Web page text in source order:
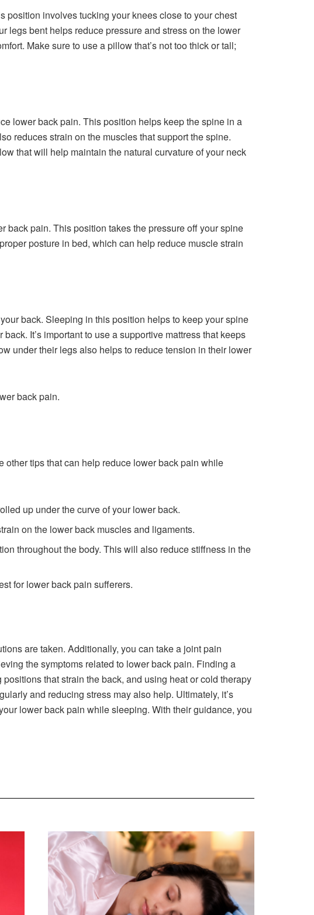
involves tucking your knees close to your chest
legs bent helps reduce pressure and stress on the lower
Make sure to use a pillow that’s not too thick or tall;
lower back pain. This position helps keep the spine in a
reduces strain on the muscles that support the spine.
that will help maintain the natural curvature of your neck
pain. This position takes the pressure off your spine
posture in bed, which can help reduce muscle strain
back. Sleeping in this position helps to keep your spine
It’s important to use a supportive mattress that keeps
under their legs also helps to reduce tension in their lower
back pain.
tips that can help reduce lower back pain while
up under the curve of your lower back.
on the lower back muscles and ligaments.
throughout the body. This will also reduce stiffness in the
for lower back pain sufferers.
are taken. Additionally, you can take a joint pain
the symptoms related to lower back pain. Finding a
that strain the back, and using heat or cold therapy
and reducing stress may also help. Ultimately, it’s
lower back pain while sleeping. With their guidance, you